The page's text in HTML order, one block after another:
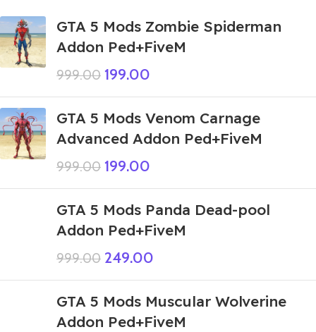
GTA 5 Mods Zombie Spiderman
Addon Ped+FiveM
999.00 199.00
GTA 5 Mods Venom Carnage
Advanced Addon Ped+FiveM
999.00 199.00
GTA 5 Mods Panda Dead-pool
Addon Ped+FiveM
999.00 249.00
GTA 5 Mods Muscular Wolverine
Addon Ped+FiveM